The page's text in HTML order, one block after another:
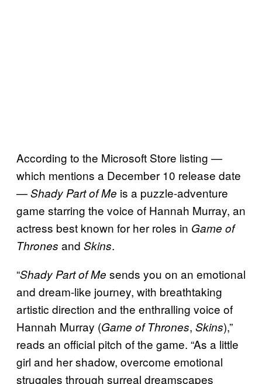
According to the Microsoft Store listing —
which mentions a December 10 release date
—Shady Part of Me is a puzzle-adventure
game starring the voice of Hannah Murray, an
actress best known for her roles in Game of
Thrones and Skins.
“Shady Part of Me sends you on an emotional
and dream-like journey, with breathtaking
artistic direction and the enthralling voice of
Hannah Murray (Game of Thrones, Skins),”
reads an official pitch of the game. “As a little
girl and her shadow, overcome emotional
struggles through surreal dreamscapes